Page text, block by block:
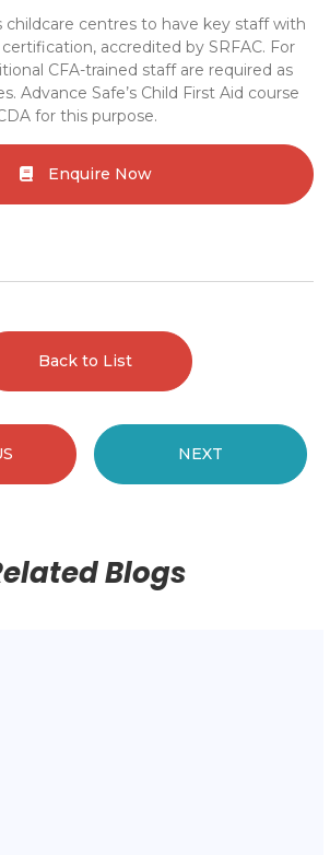
childcare centres to have key staff with
accredited by SRFAC. For
CFA-trained staff are required as
Advance Safe’s Child First Aid course
for this purpose.
Enquire Now
Back to List
NEXT
Blogs